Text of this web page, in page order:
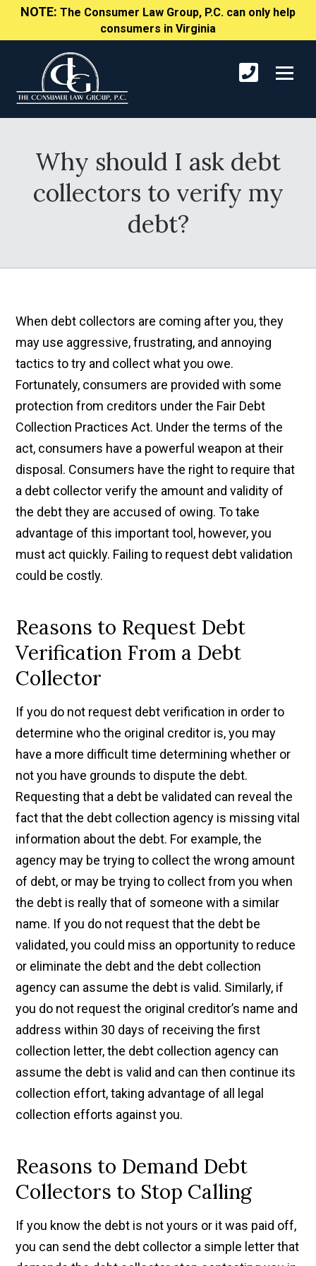
NOTE: The Consumer Law Group, P.C. can only help
consumers in Virginia
Why should I ask debt
collectors to verify my
debt?
When debt collectors are coming after you, they
may use aggressive, frustrating, and annoying
tactics to try and collect what you owe.
Fortunately, consumers are provided with some
protection from creditors under the Fair Debt
Collection Practices Act. Under the terms of the
act, consumers have a powerful weapon at their
disposal. Consumers have the right to require that
a debt collector verify the amount and validity of
the debt they are accused of owing. To take
advantage of this important tool, however, you
must act quickly. Failing to request debt validation
could be costly.
Reasons to Request Debt
Verification From a Debt
Collector
If you do not request debt verification in order to
determine who the original creditor is, you may
have a more difficult time determining whether or
not you have grounds to dispute the debt.
Requesting that a debt be validated can reveal the
fact that the debt collection agency is missing vital
information about the debt. For example, the
agency may be trying to collect the wrong amount
of debt, or may be trying to collect from you when
the debt is really that of someone with a similar
name. If you do not request that the debt be
validated, you could miss an opportunity to reduce
or eliminate the debt and the debt collection
agency can assume the debt is valid. Similarly, if
you do not request the original creditor’s name and
address within 30 days of receiving the first
collection letter, the debt collection agency can
assume the debt is valid and can then continue its
collection effort, taking advantage of all legal
collection efforts against you.
Reasons to Demand Debt
Collectors to Stop Calling
If you know the debt is not yours or it was paid off,
you can send the debt collector a simple letter that